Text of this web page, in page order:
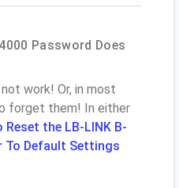
Password Does
work! Or, in most
forget them! In either
Reset the LB-LINK B-
To Default Settings